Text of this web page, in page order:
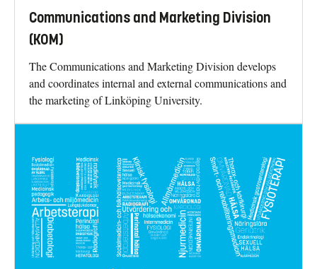
Communications and Marketing Division
(KOM)
The Communications and Marketing Division develops
and coordinates internal and external communications and
the marketing of Linköping University.